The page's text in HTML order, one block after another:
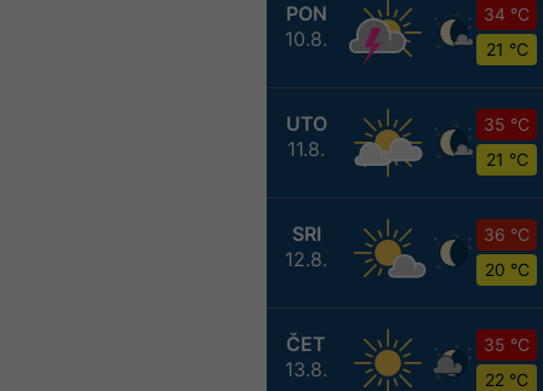
PON
10.8.
34 °C
21 °C
UTO
11.8.
35 °C
21 °C
SRI
12.8.
36 °C
20 °C
ČET
13.8.
35 °C
22 °C